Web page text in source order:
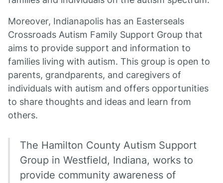
Moreover, Indianapolis has an Easterseals
Crossroads Autism Family Support Group that
aims to provide support and information to
families living with autism. This group is open to
parents, grandparents, and caregivers of
individuals with autism and offers opportunities
to share thoughts and ideas and learn from
others.
The Hamilton County Autism Support
Group in Westfield, Indiana, works to
provide community awareness of